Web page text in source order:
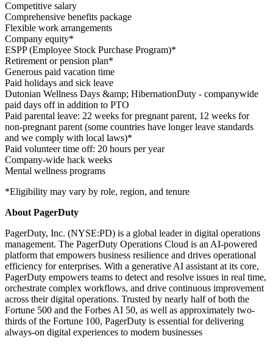
Competitive salary
Comprehensive benefits package
Flexible work arrangements
Company equity*
ESPP (Employee Stock Purchase Program)*
Retirement or pension plan*
Generous paid vacation time
Paid holidays and sick leave
Dutonian Wellness Days &amp; HibernationDuty - companywide
paid days off in addition to PTO
Paid parental leave: 22 weeks for pregnant parent, 12 weeks for
non-pregnant parent (some countries have longer leave standards
and we comply with local laws)*
Paid volunteer time off: 20 hours per year
Company-wide hack weeks
Mental wellness programs
*Eligibility may vary by role, region, and tenure
About PagerDuty
PagerDuty, Inc. (NYSE:PD) is a global leader in digital operations
management. The PagerDuty Operations Cloud is an AI-powered
platform that empowers business resilience and drives operational
efficiency for enterprises. With a generative AI assistant at its core,
PagerDuty empowers teams to detect and resolve issues in real time,
orchestrate complex workflows, and drive continuous improvement
across their digital operations. Trusted by nearly half of both the
Fortune 500 and the Forbes AI 50, as well as approximately two-
thirds of the Fortune 100, PagerDuty is essential for delivering
always-on digital experiences to modern businesses